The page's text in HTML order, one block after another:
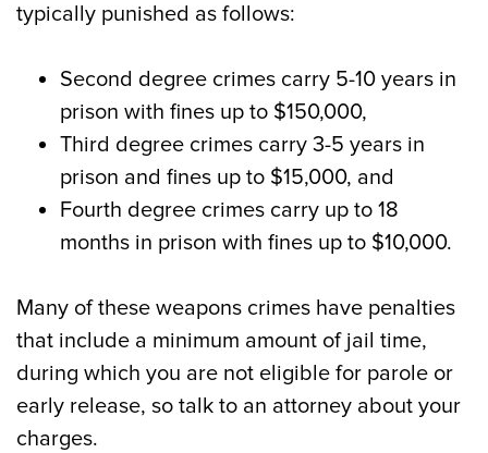
typically punished as follows:
Second degree crimes carry 5-10 years in
prison with fines up to $150,000,
Third degree crimes carry 3-5 years in
prison and fines up to $15,000, and
Fourth degree crimes carry up to 18
months in prison with fines up to $10,000.
Many of these weapons crimes have penalties
that include a minimum amount of jail time,
during which you are not eligible for parole or
early release, so talk to an attorney about your
charges.